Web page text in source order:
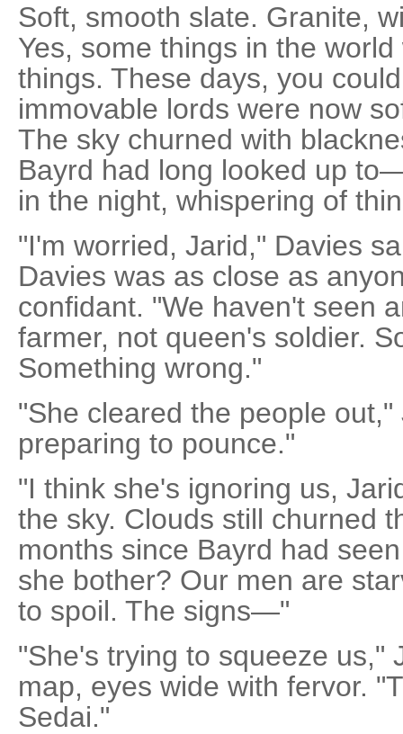
Soft, smooth slate. Granite,
Yes, some things in the
things. These days, you
immovable lords were now
The sky churned with
Bayrd had long looked up
in the night, whispering of
"I'm worried, Jarid," Davies
Davies was as close as
confidant. "We haven't seen
farmer, not queen's soldier.
Something wrong."
"She cleared the people
preparing to pounce."
"I think she's ignoring us,
the sky. Clouds still churned
months since Bayrd had
she bother? Our men are
to spoil. The signs—"
"She's trying to squeeze us,"
map, eyes wide with fervor.
Sedai."